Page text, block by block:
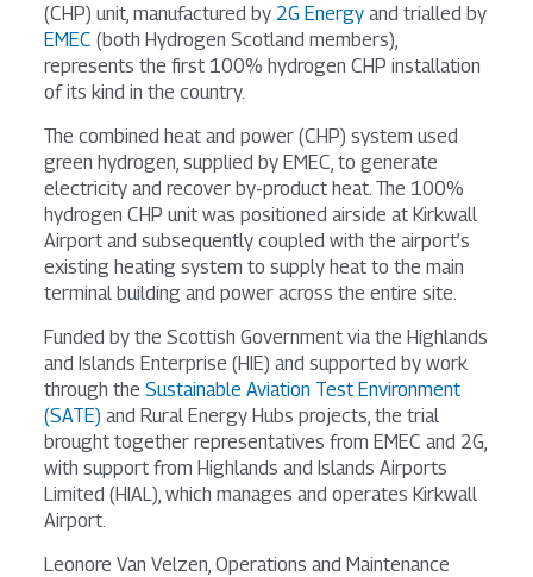
(CHP) unit, manufactured by 2G Energyand trialled by
EMEC (both Hydrogen Scotland members),
represents the first 100% hydrogen CHP installation
of its kind in the country.
The combined heat and power (CHP) system used
green hydrogen, supplied by EMEC, to generate
electricity and recover by-product heat. The 100%
hydrogen CHP unit was positioned airside at Kirkwall
Airport and subsequently coupled with the airport’s
existing heating system to supply heat to the main
terminal building and power across the entire site.
Funded by the Scottish Government via the Highlands
and Islands Enterprise (HIE) and supported by work
through the Sustainable Aviation Test Environment
(SATE) and Rural Energy Hubs projects, the trial
brought together representatives from EMEC and 2G,
with support from Highlands and Islands Airports
Limited (HIAL), which manages and operates Kirkwall
Airport.
Leonore Van Velzen, Operations and Maintenance